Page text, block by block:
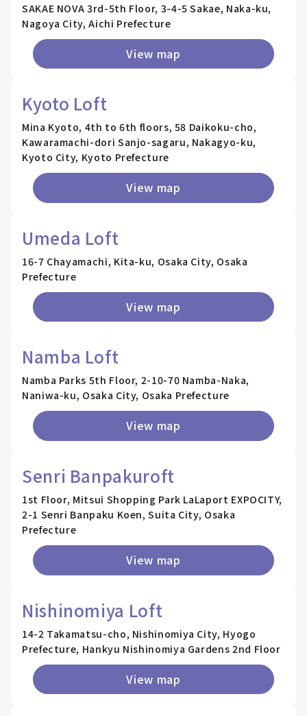
SAKAE NOVA 3rd-5th Floor, 3-4-5 Sakae, Naka-ku,
Nagoya City, Aichi Prefecture
View map
Kyoto Loft
Mina Kyoto, 4th to 6th floors, 58 Daikoku-cho,
Kawaramachi-dori Sanjo-sagaru, Nakagyo-ku,
Kyoto City, Kyoto Prefecture
View map
Umeda Loft
16-7 Chayamachi, Kita-ku, Osaka City, Osaka
Prefecture
View map
Namba Loft
Namba Parks 5th Floor, 2-10-70 Namba-Naka,
Naniwa-ku, Osaka City, Osaka Prefecture
View map
Senri Banpakuroft
1st Floor, Mitsui Shopping Park LaLaport EXPOCITY,
2-1 Senri Banpaku Koen, Suita City, Osaka
Prefecture
View map
Nishinomiya Loft
14-2 Takamatsu-cho, Nishinomiya City, Hyogo
Prefecture, Hankyu Nishinomiya Gardens 2nd Floor
View map